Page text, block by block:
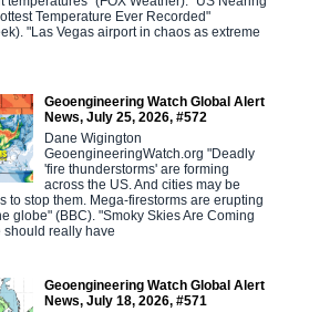
Temperature Ever Recorded"
"Las Vegas airport in chaos as extreme
Geoengineering Watch Global Alert
News, July 25, 2026, #572
Dane Wigington
GeoengineeringWatch.org "Deadly
'fire thunderstorms' are forming
across the US. And cities may be
to stop them. Mega-firestorms are erupting
globe" (BBC). "Smoky Skies Are Coming
should really have
Geoengineering Watch Global Alert
News, July 18, 2026, #571